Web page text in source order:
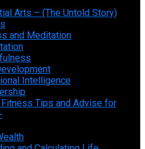
Arts – (The Untold Story)
and Meditation
Intelligence
Fitness Tips and Advise for